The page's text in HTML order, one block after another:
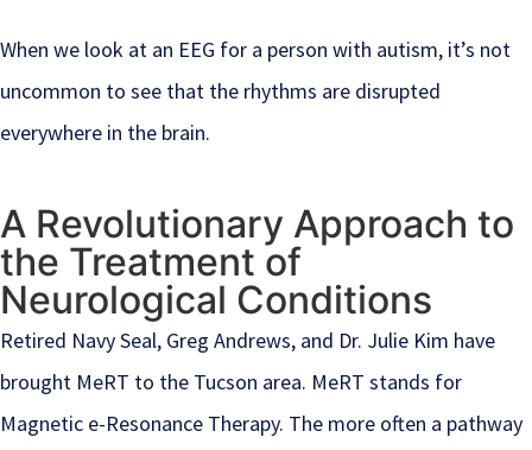
When we look at an EEG for a person with autism, it’s not
uncommon to see that the rhythms are disrupted
everywhere in the brain.
A Revolutionary Approach to
the Treatment of
Neurological Conditions
Retired Navy Seal, Greg Andrews, and Dr. Julie Kim have
brought MeRT to the Tucson area. MeRT stands for
Magnetic e-Resonance Therapy. The more often a pathway